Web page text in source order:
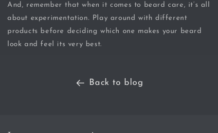
And, remember that when it comes to beard care, it’s all
about experimentation. Play around with different
products before deciding which one makes your beard
look and feel its very best.
Back to blog